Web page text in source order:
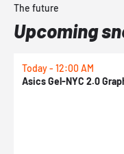
The future
Upcoming
Today - 12:00 AM
Asics Gel-NYC 2.0